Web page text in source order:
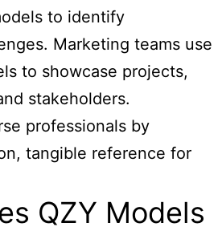
to identify
Marketing teams use
to showcase projects,
stakeholders.
professionals by
tangible reference for
QZY Models